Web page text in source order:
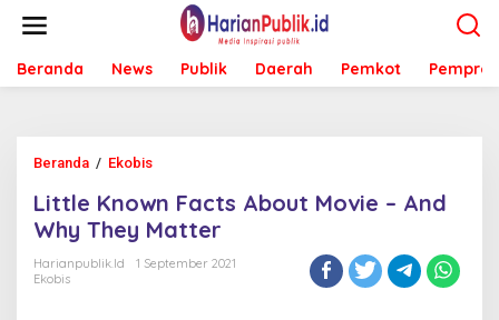
t
Beranda News Publik Daerah Pemkot Pemprov
Beranda / Ekobis
t
t
e
Little Known Facts About Movie – And
Why They Matter
Harianpublik.id
1 September 2021
Ekobis